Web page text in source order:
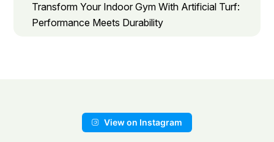
Transform Your Indoor Gym With Artificial Turf:
Performance Meets Durability
View on Instagram